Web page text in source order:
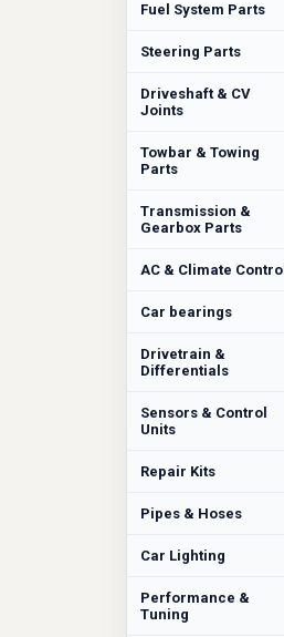
Fuel System Parts
Steering Parts
Driveshaft & CV
Joints
Towbar & Towing
Parts
Transmission &
Gearbox Parts
AC & Climate Control
Car bearings
Drivetrain &
Differentials
Sensors & Control
Units
Repair Kits
Pipes & Hoses
Car Lighting
Performance &
Tuning